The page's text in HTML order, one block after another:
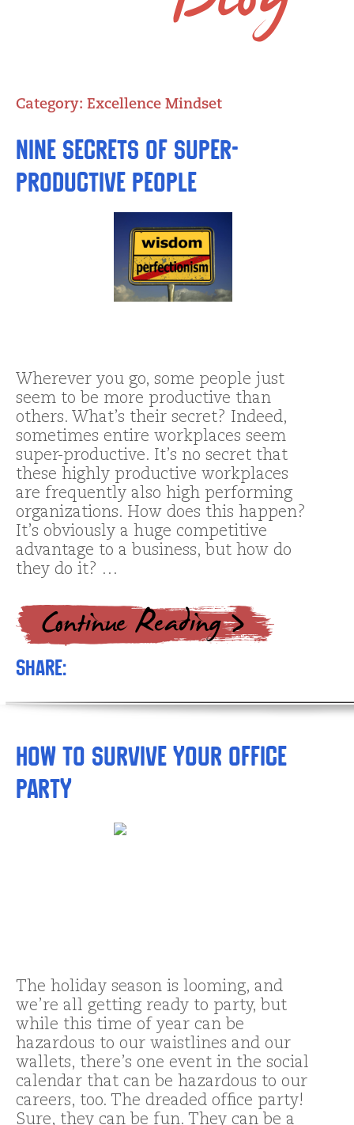
Category: Excellence Mindset
Nine Secrets of Super-
Productive People
Wherever you go, some people just
seem to be more productive than
others. What’s their secret? Indeed,
sometimes entire workplaces seem
super-productive. It’s no secret that
these highly productive workplaces
are frequently also high performing
organizations. How does this happen?
It’s obviously a huge competitive
advantage to a business, but how do
they do it? …
Share:
How to Survive Your Office
Party
The holiday season is looming, and
we’re all getting ready to party, but
while this time of year can be
hazardous to our waistlines and our
wallets, there’s one event in the social
calendar that can be hazardous to our
careers, too. The dreaded office party!
Sure, they can be fun. They can be a